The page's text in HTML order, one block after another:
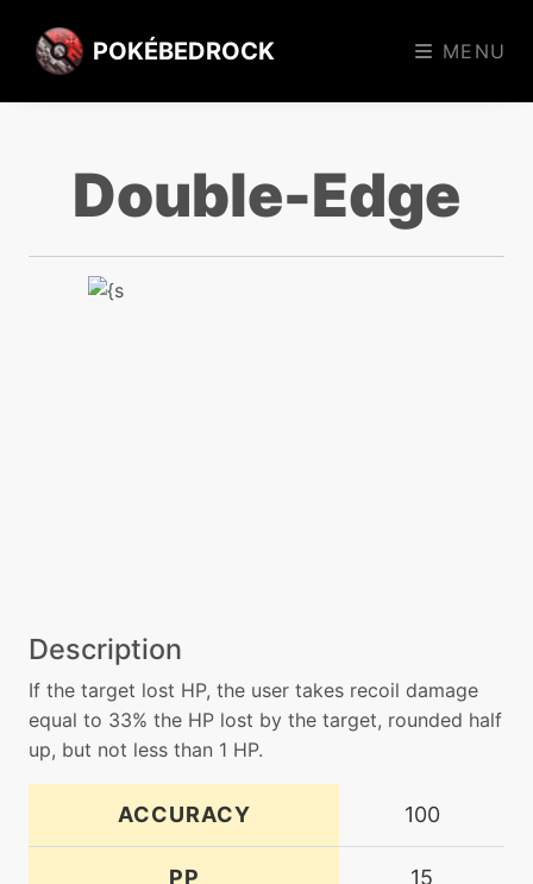
POKÉBEDROCK MENU
Double-Edge
Description
If the target lost HP, the user takes recoil damage
equal to 33% the HP lost by the target, rounded half
up, but not less than 1 HP.
ACCURACY 100
PP 15